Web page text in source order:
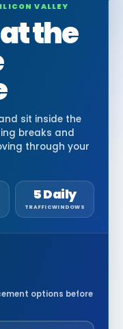
VALLEY
the
sit inside the
breaks and
through your
5 Daily
TRAFFIC WINDOWS
options before